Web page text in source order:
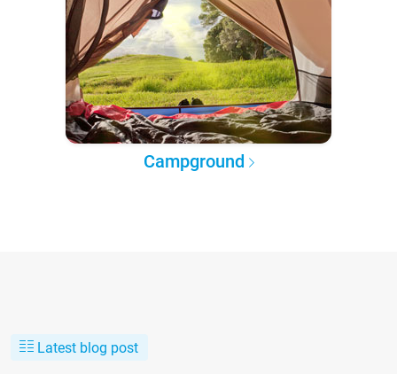
Campground
Latest blog post